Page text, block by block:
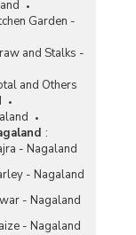
Garden -
and Stalks -
and Others
:
- Nagaland
- Nagaland
- Nagaland
- Nagaland